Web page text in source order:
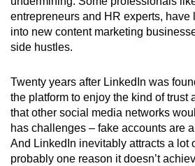
entrepreneurs and HR experts, have
into new content marketing
side hustles.
Twenty years after LinkedIn was
the platform to enjoy the kind of trust
that other social media networks
has challenges – fake accounts are
And LinkedIn inevitably attracts a lot
probably one reason it doesn’t